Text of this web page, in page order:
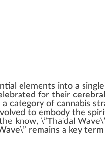
elements into a single
for their cerebral
a category of cannabis
to embody the
know, \”Thaidal
remains a key